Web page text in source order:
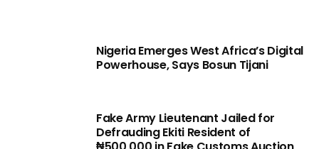
Nigeria Emerges West Africa’s Digital
Powerhouse, Says Bosun Tijani
Fake Army Lieutenant Jailed for
Defrauding Ekiti Resident of